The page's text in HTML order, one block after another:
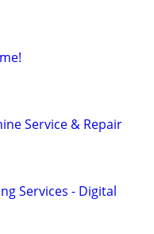
Service & Repair
Services - Digital